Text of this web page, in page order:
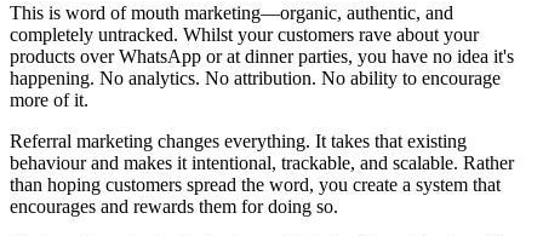
This is word of mouth marketing—organic, authentic, and
completely untracked. Whilst your customers rave about your
products over WhatsApp or at dinner parties, you have no idea it's
happening. No analytics. No attribution. No ability to encourage
more of it.
Referral marketing changes everything. It takes that existing
behaviour and makes it intentional, trackable, and scalable. Rather
than hoping customers spread the word, you create a system that
encourages and rewards them for doing so.